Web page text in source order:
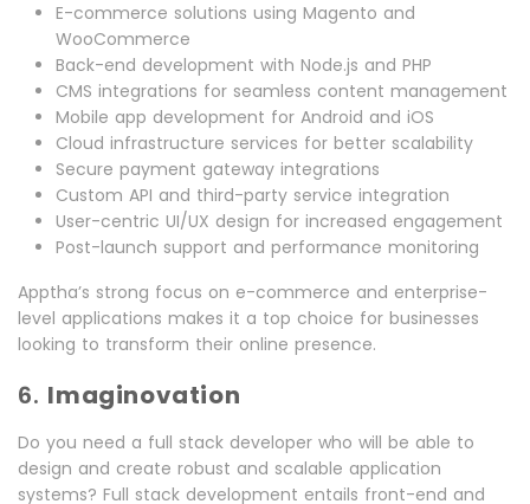
E-commerce solutions using Magento and
WooCommerce
Back-end development with Node.js and PHP
CMS integrations for seamless content management
Mobile app development for Android and iOS
Cloud infrastructure services for better scalability
Secure payment gateway integrations
Custom API and third-party service integration
User-centric UI/UX design for increased engagement
Post-launch support and performance monitoring
Apptha’s strong focus on e-commerce and enterprise-
level applications makes it a top choice for businesses
looking to transform their online presence.
6. Imaginovation
Do you need a full stack developer who will be able to
design and create robust and scalable application
systems? Full stack development entails front-end and